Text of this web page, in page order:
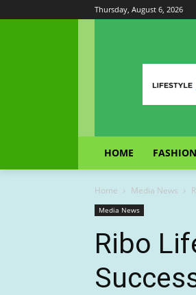
Thursday, August 6, 2026
HOME FASHION
Home Media News
Media News
Ribo